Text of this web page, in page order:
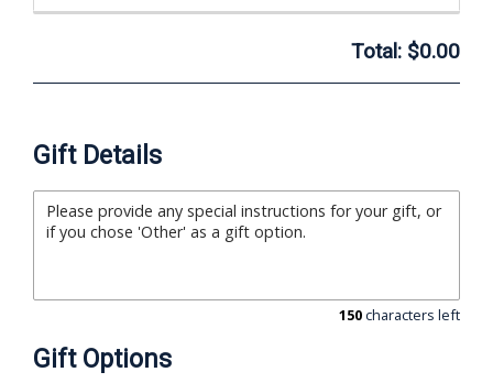
Total: $0.00
Gift Details
150characters left
Gift Options